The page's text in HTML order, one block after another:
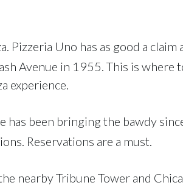
Pizzeria Uno has as good a claim
Avenue in 1955. This is where
experience.
has been bringing the bawdy
Reservations are a must.
nearby Tribune Tower and